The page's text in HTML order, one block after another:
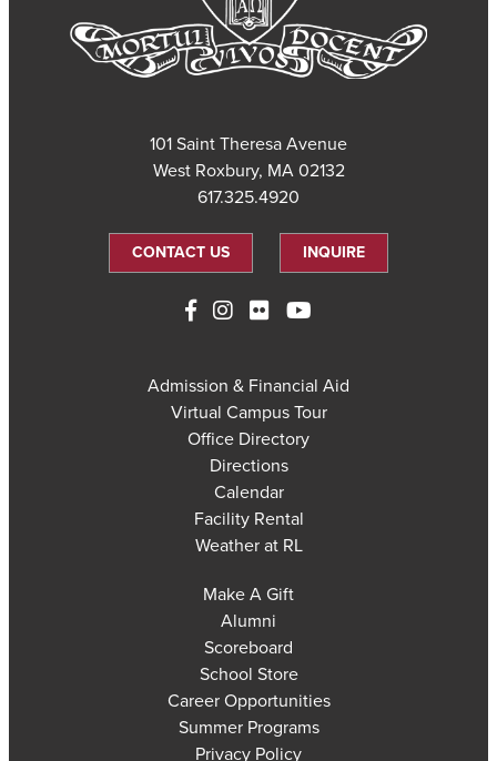
101 Saint Theresa Avenue
West Roxbury, MA 02132
617.325.4920
CONTACT US INQUIRE
Admission & Financial Aid
Virtual Campus Tour
Office Directory
Directions
Calendar
Facility Rental
Weather at RL
Make A Gift
Alumni
Scoreboard
School Store
Career Opportunities
Summer Programs
Privacy Policy